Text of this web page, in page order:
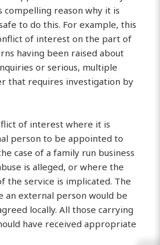
compelling reason why it is
to do this. For example, this
of interest on the part of
having been raised about
or serious, multiple
that requires investigation by
of interest where it is
person to be appointed to
case of a family run business
is alleged, or where the
the service is implicated. The
an external person would be
locally. All those carrying
have received appropriate